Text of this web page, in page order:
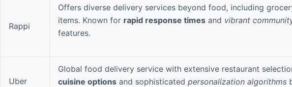
Rappi
Offers diverse delivery services beyond food, including
items. Known for rapid response times and vibrant
features.
Uber
Global food delivery service with extensive restaurant
cuisine options and sophisticated personalization algorithms